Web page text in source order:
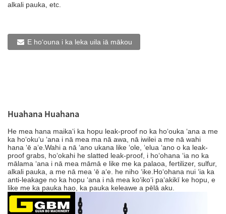
alkali pauka, etc.
E hoʻouna i ka leka uila iā mākou
Huahana Huahana
He mea hana maikaʻi ka hopu leak-proof no ka hoʻouka ʻana a me
ka hoʻokuʻu ʻana i nā mea ma nā awa, nā iwilei a me nā wahi
hana ʻē aʻe.Wahi a nā ʻano ukana like ʻole, ʻelua ʻano o ka leak-
proof grabs, hoʻokahi he slatted leak-proof, i hoʻohana ʻia no ka
mālama ʻana i nā mea māmā e like me ka palaoa, fertilizer, sulfur,
alkali pauka, a me nā mea ʻē aʻe. he niho ʻike.Hoʻohana nui ʻia ka
anti-leakage no ka hopu ʻana i nā mea koʻikoʻi paʻakikī ke hopu, e
like me ka pauka hao, ka pauka keleawe a pēlā aku.